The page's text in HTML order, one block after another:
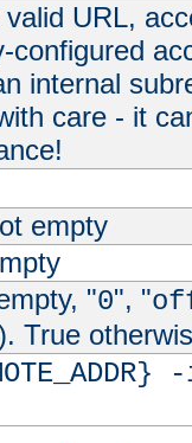
URL,
configured
internal
care - it
empty
"0", "
True